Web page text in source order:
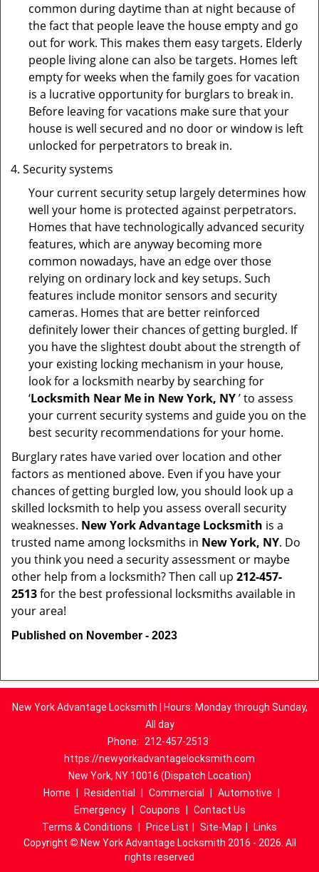
common during daytime than at night because of
the fact that people leave the house empty and go
out for work. This makes them easy targets. Elderly
people living alone can also be targets. Homes left
empty for weeks when the family goes for vacation
is a lucrative opportunity for burglars to break in.
Before leaving for vacations make sure that your
house is well secured and no door or window is left
unlocked for perpetrators to break in.
Security systems
Your current security setup largely determines how
well your home is protected against perpetrators.
Homes that have technologically advanced security
features, which are anyway becoming more
common nowadays, have an edge over those
relying on ordinary lock and key setups. Such
features include monitor sensors and security
cameras. Homes that are better reinforced
definitely lower their chances of getting burgled. If
you have the slightest doubt about the strength of
your existing locking mechanism in your house,
look for a locksmith nearby by searching for
‘Locksmith Near Me in New York, NY’ to assess
your current security systems and guide you on the
best security recommendations for your home.
Burglary rates have varied over location and other
factors as mentioned above. Even if you have your
chances of getting burgled low, you should look up a
skilled locksmith to help you assess overall security
weaknesses. New York Advantage Locksmith is a
trusted name among locksmiths in New York, NY. Do
you think you need a security assessment or maybe
other help from a locksmith? Then call up 212-457-
2513for the best professional locksmiths available in
your area!
Published on November - 2023
New York Advantage Locksmith | Hours: Monday through Sunday,
All day
Phone:
212-457-2513
https://newyorkadvantagelocksmith.com
New York, NY 10016 (Dispatch Location)
Home
Residential Commercial Automotive
Emergency
Coupons
Contact Us
Terms & Conditions
Price List Site-Map
Links
Copyright © New York Advantage Locksmith 2016 - 2026. All
rights reserved